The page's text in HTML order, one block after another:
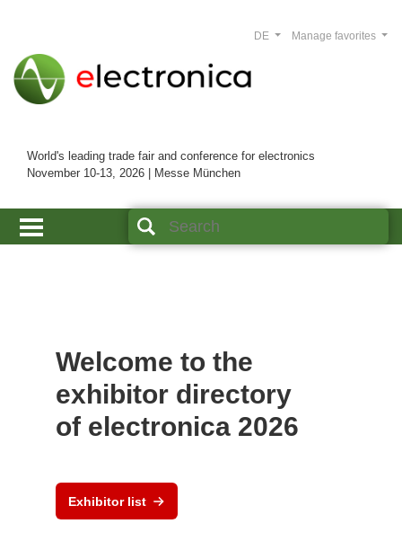
World's leading trade fair and conference for electronics
November 10-13, 2026 | Messe München
Manage favorites
DE
Welcome to the
exhibitor directory
of electronica 2026
Exhibitor list